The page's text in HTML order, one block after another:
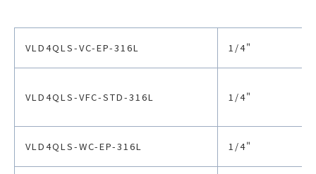
Packaging EP grade: duplex,
VLD4QLS-VC-EP-316L 1/4"
VLD4QLS-VFC-STD-316L 1/4"
VLD4QLS-WC-EP-316L 1/4"